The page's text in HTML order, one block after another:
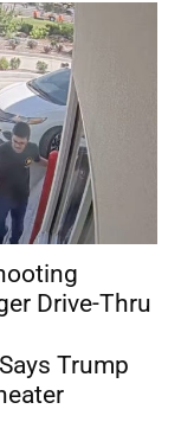
Drive-Thru
Trump